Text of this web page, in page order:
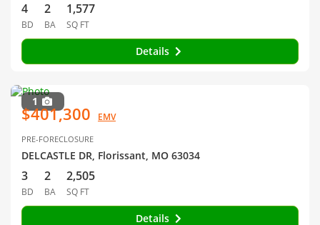
4
BD
2
BA
1,577
SQ FT
Details
1
$401,300 EMV
PRE-FORECLOSURE
DELCASTLE DR, Florissant, MO 63034
3
BD
2
BA
2,505
SQ FT
Details